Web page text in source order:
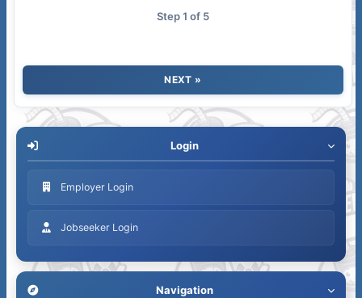
Login
Employer Login
Jobseeker Login
Navigation
Step 1 of 5
NEXT »